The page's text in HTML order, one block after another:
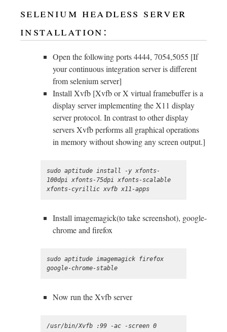
selenium headless server
installation:
Open the following ports 4444, 7054,5055 [If
your continuous integration server is different
from selenium server]
Install Xvfb [Xvfb or X virtual framebuffer is a
display server implementing the X11 display
server protocol. In contrast to other display
servers Xvfb performs all graphical operations
in memory without showing any screen output.]
sudo aptitude install -y xfonts-
100dpi xfonts-75dpi xfonts-scalable
Install imagemagick(to take screenshot), google-
chrome and firefox
sudo aptitude imagemagick firefox
Now run the Xvfb server
/usr/bin/Xvfb :99 -ac -screen 0